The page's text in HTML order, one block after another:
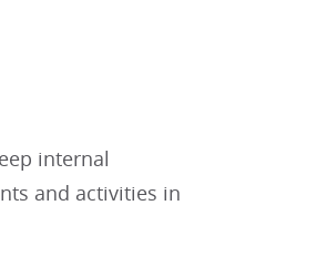
internal
and activities in